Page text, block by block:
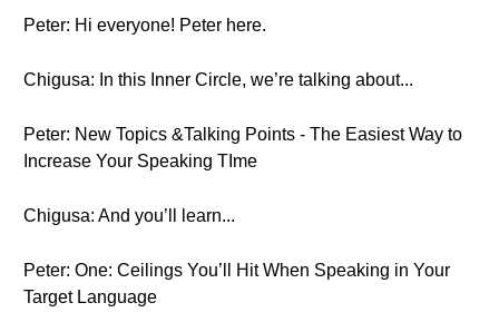
Peter: Hi everyone! Peter here.
Chigusa: In this Inner Circle, we’re talking about...
Peter: New Topics &Talking Points - The Easiest Way to
Increase Your Speaking TIme
Chigusa: And you’ll learn...
Peter: One: Ceilings You’ll Hit When Speaking in Your
Target Language